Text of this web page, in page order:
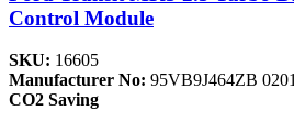
Control Module
SKU: 16605
Manufacturer No: 95VB9J464ZB
CO2 Saving